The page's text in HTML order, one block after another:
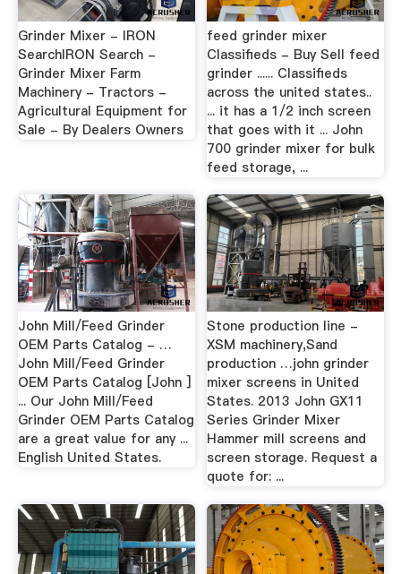
Grinder Mixer - IRON
SearchIRON Search -
Grinder Mixer Farm
Machinery - Tractors -
Agricultural Equipment for
Sale - By Dealers Owners
feed grinder mixer
Classifieds - Buy Sell feed
grinder ...... Classifieds
across the united states..
... it has a 1/2 inch screen
that goes with it ... John
700 grinder mixer for bulk
feed storage, ...
John Mill/Feed Grinder
OEM Parts Catalog - …
John Mill/Feed Grinder
OEM Parts Catalog [John ]
... Our John Mill/Feed
Grinder OEM Parts Catalog
are a great value for any ...
English United States.
Stone production line -
XSM machinery,Sand
production …john grinder
mixer screens in United
States. 2013 John GX11
Series Grinder Mixer
Hammer mill screens and
screen storage. Request a
quote for: ...